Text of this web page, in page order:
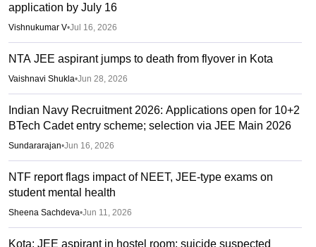
application by July 16
Vishnukumar V•Jul 16, 2026
NTA JEE aspirant jumps to death from flyover in Kota
Vaishnavi Shukla•Jun 28, 2026
Indian Navy Recruitment 2026: Applications open for 10+2
BTech Cadet entry scheme; selection via JEE Main 2026
Sundararajan•Jun 16, 2026
NTF report flags impact of NEET, JEE-type exams on
student mental health
Sheena Sachdeva•Jun 11, 2026
Kota: JEE aspirant in hostel room; suicide suspected